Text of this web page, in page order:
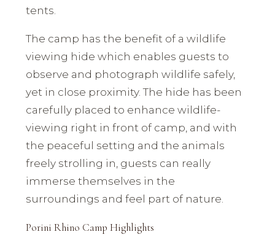
tents.
The camp has the benefit of a wildlife
viewing hide which enables guests to
observe and photograph wildlife safely,
yet in close proximity. The hide has been
carefully placed to enhance wildlife-
viewing right in front of camp, and with
the peaceful setting and the animals
freely strolling in, guests can really
immerse themselves in the
surroundings and feel part of nature.
Porini Rhino Camp Highlights